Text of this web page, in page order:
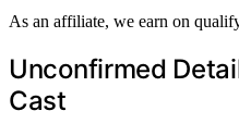
As an affiliate, we earn on
Unconfirmed
Cast